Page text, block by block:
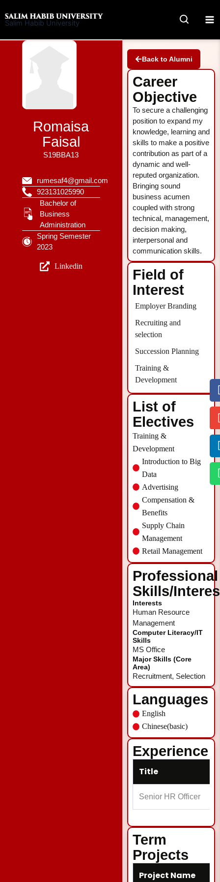
to
Salim Habib University
Romaisa
Faisal
S19BBA13
rumesaf4@gmail.com
923131025990
Bachelor of
Business
Administration
Spring Semester
2023
Linkedin
Back to Alumni
Career
Objective
To secure a challenging
position to expand my
knowledge, learning and
skills to make a positive
contribution as part of a
dynamic and well-
reputed organization.
Bringing sound
business acumen
coupled with strong
technical, management,
decision making,
interpersonal and
communication skills.
Field of
Interest
Employer Branding
Recruiting and
selection
Succession Planning
Training &
Development
List of
Electives
Training &
Development
Introduction to Big
Data
Advertising
Compensation &
Benefits
Supply Chain
Management
Retail Management
Professional
Skills/
Interests
Human Resource
Management
Computer Literacy/IT
Skills
MS Office
Major Skills (Core
Area)
Recruitment, Selection
Languages
English
Chinese(basic)
Experience
Title
Senior HR Officer
Term
Projects
Project Name